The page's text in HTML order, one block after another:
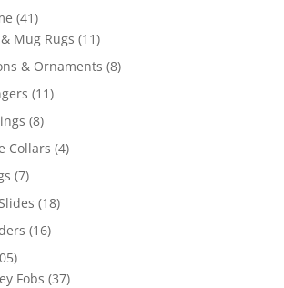
4141
products
Mug Rugs 1111
products
& Ornaments 88
1111
88
products
Collars 44
77
products
1818
1616
205
products
Fobs 3737